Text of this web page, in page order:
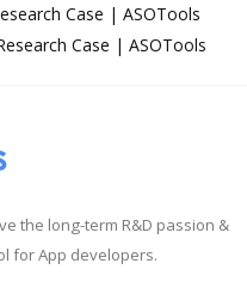
Case | ASOTools
Case | ASOTools
the long-term R&D passion &
for App developers.